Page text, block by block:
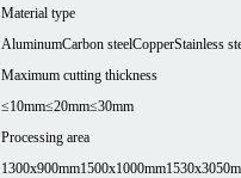
Material type
AluminumCarbon steelCopperStainless
Maximum cutting thickness
≤10mm≤20mm≤30mm
Processing area
1300x900mm1500x1000mm